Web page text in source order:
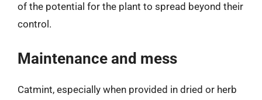
of the potential for the plant to spread beyond their
control.
Maintenance and mess
Catmint, especially when provided in dried or herb